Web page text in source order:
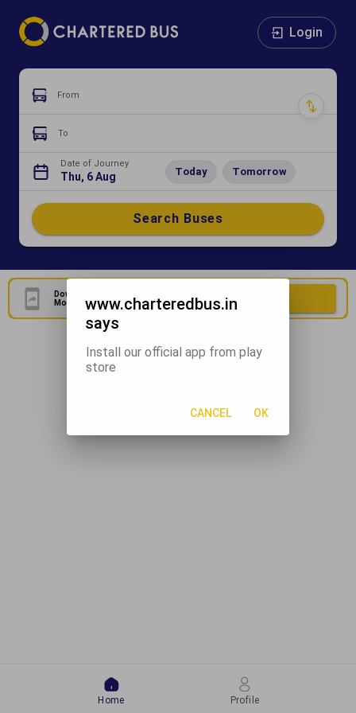
Login
From
To
Date of Journey
Thu, 6 Aug Today Tomorrow
Search Buses
Download Our Official
Mobile Application
Download Now
Home Profile
www.charteredbus.in
says
Install our official app from play
store
CANCEL OK